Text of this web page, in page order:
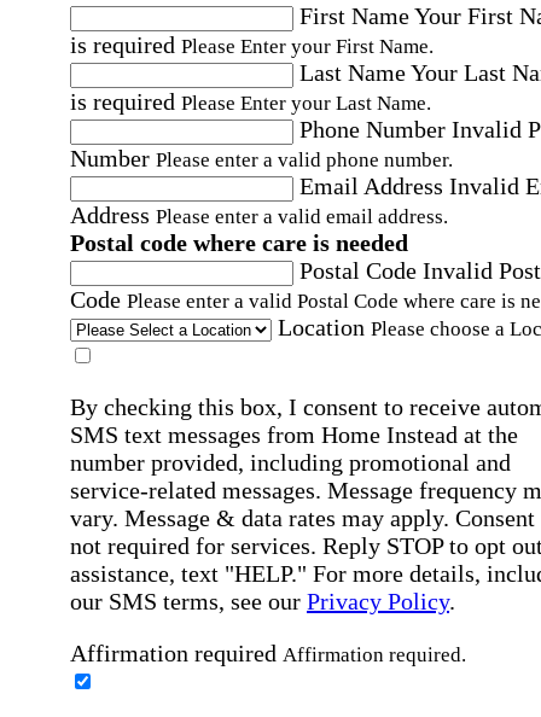
First NameYour First
is required Please Enter your First Name.
Last NameYour Last
is required Please Enter your Last Name.
Phone Number Invalid
Number Please enter a valid phone number.
Email Address Invalid
Address Please enter a valid email address.
Postal code where care is needed
Postal Code Invalid
Code Please enter a valid Postal Code where care is
Location Please choose a
By checking this box, I consent to receive
SMS text messages from Home Instead at the
number provided, including promotional and
service-related messages. Message frequency
vary. Message & data rates may apply. Consent
not required for services. Reply STOP to opt
assistance, text "HELP." For more details,
our SMS terms, see our Privacy Policy.
Affirmation required Affirmation required.